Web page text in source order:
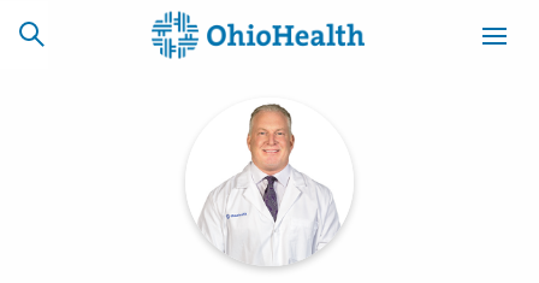
CAREERS